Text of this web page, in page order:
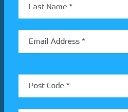
REV UP YOUR
Share your details to find out